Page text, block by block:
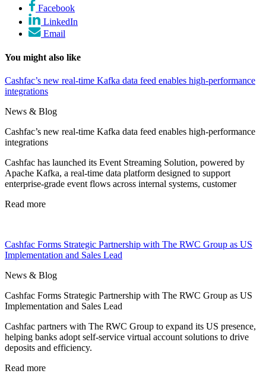
Facebook
LinkedIn
Email
You might also like
Cashfac’s new real-time Kafka data feed enables high-performance
integrations
News & Blog
Cashfac’s new real-time Kafka data feed enables high-performance
integrations
Cashfac has launched its Event Streaming Solution, powered by
Apache Kafka, a real-time data platform designed to support
enterprise-grade event flows across internal systems, customer
Read more
Cashfac Forms Strategic Partnership with The RWC Group as US
Implementation and Sales Lead
News & Blog
Cashfac Forms Strategic Partnership with The RWC Group as US
Implementation and Sales Lead
Cashfac partners with The RWC Group to expand its US presence,
helping banks adopt self-service virtual account solutions to drive
deposits and efficiency.
Read more